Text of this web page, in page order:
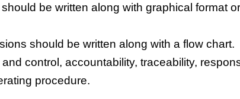
be written along with graphical format or
should be written along with a flow chart.
control, accountability, traceability,
procedure.